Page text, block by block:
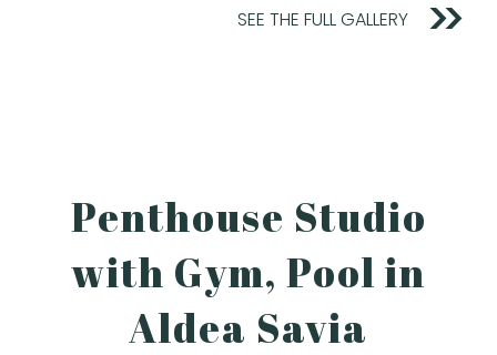
SEE THE FULL GALLERY
Penthouse Studio
with Gym, Pool in
Aldea Savia